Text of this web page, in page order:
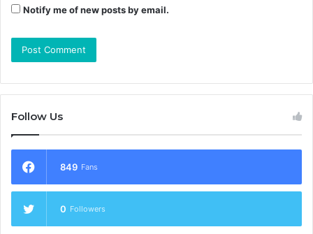
Notify me of new posts by email.
Follow Us
849 Fans
0 Followers